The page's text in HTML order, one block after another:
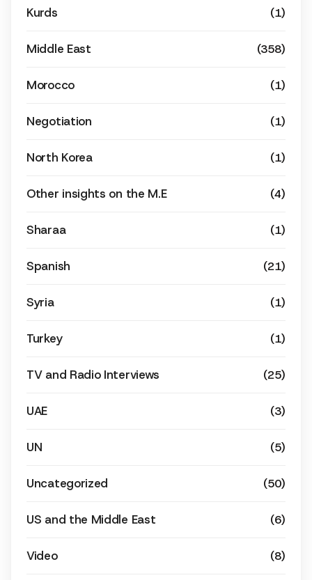
Kurds (1)
Middle East (358)
Morocco (1)
Negotiation (1)
North Korea (1)
Other insights on the M.E (4)
Sharaa (1)
Spanish (21)
Syria (1)
Turkey (1)
TV and Radio Interviews (25)
UAE (3)
UN (5)
Uncategorized (50)
US and the Middle East (6)
Video (8)